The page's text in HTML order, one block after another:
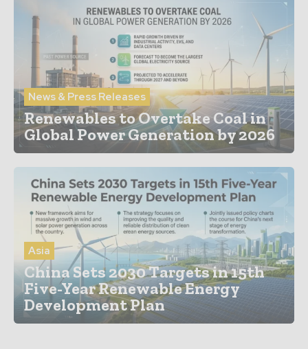
News & Press Releases
Renewables to Overtake Coal in
Global Power Generation by 2026
Asia
China Sets 2030 Targets in 15th
Five-Year Renewable Energy
Development Plan